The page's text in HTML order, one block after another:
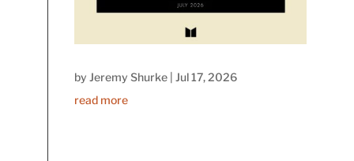
byJeremy Shurke |Jul 17, 2026
read more